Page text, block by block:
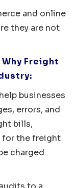
and online
they are not
Freight
businesses
errors, and
bills,
for the freight
charged